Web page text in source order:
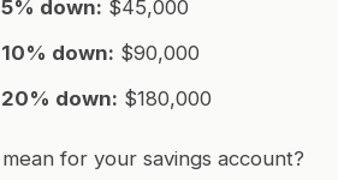
down: $45,000
down: $90,000
down: $180,000
for your savings account?